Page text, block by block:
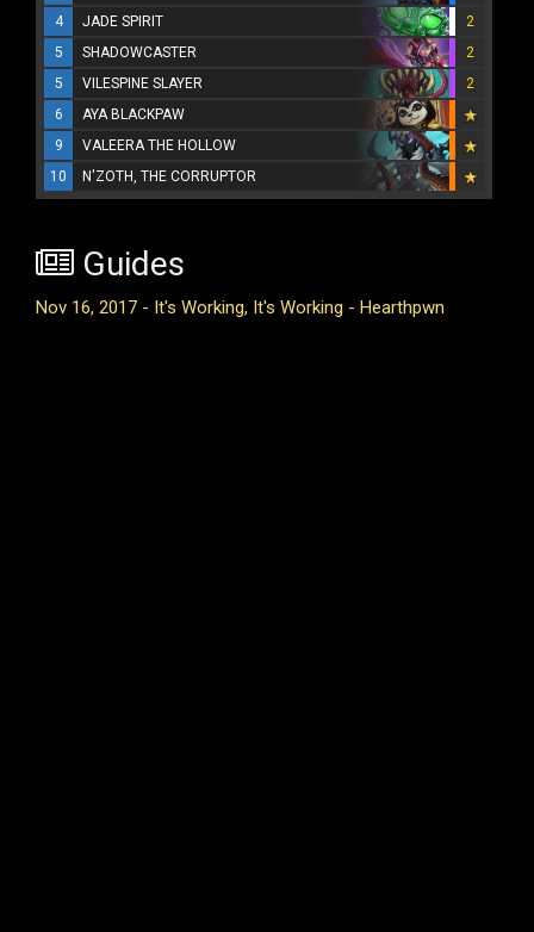
4
JADE SPIRIT
2
5
SHADOWCASTER
2
5
VILESPINE SLAYER
2
6
AYA BLACKPAW
9
VALEERA THE HOLLOW
10
N'ZOTH, THE CORRUPTOR
Guides
Nov 16, 2017 - It's Working, It's Working - Hearthpwn